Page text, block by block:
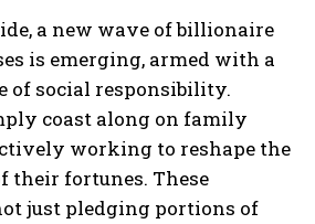
a new wave of billionaire
is emerging, armed with a
of social responsibility.
coast along on family
working to reshape the
their fortunes. These
just pledging portions of